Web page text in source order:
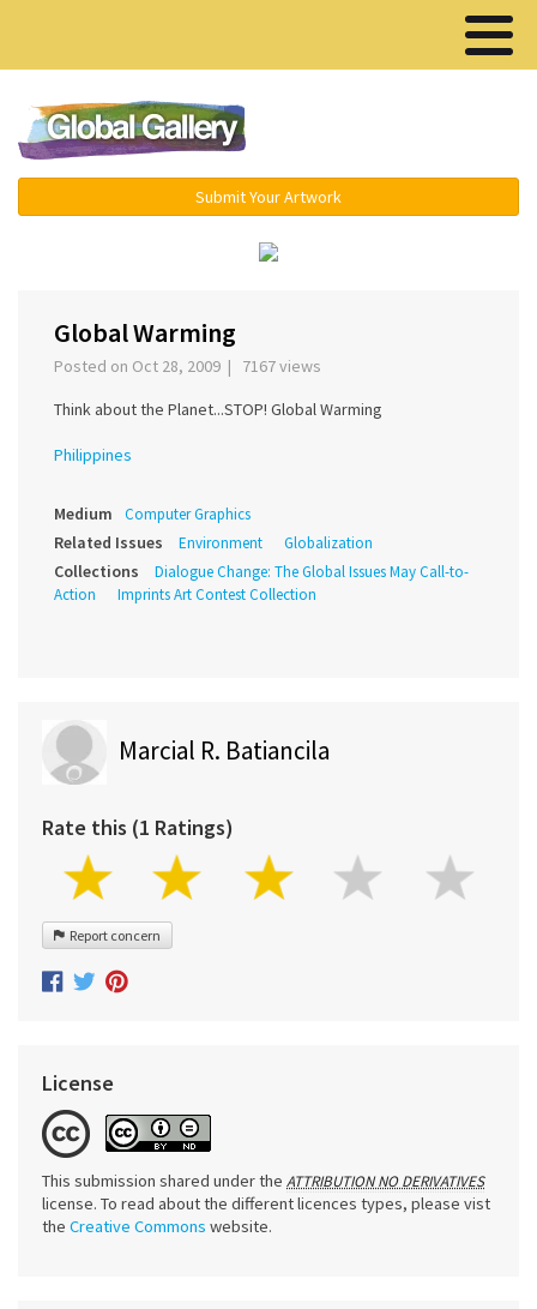
Submit Your Artwork
Global Warming
Posted on Oct 28, 2009 | 7167 views
Think about the Planet...STOP! Global Warming
Philippines
Medium Computer Graphics
Related Issues Environment Globalization
Collections
Dialogue Change: The Global Issues May Call-to-
Action
Imprints Art Contest Collection
Marcial R. Batiancila
Rate this (1 Ratings)
Report concern
License
This submission shared under the ATTRIBUTION NO DERIVATIVES
license. To read about the different licences types, please vist
the Creative Commons website.